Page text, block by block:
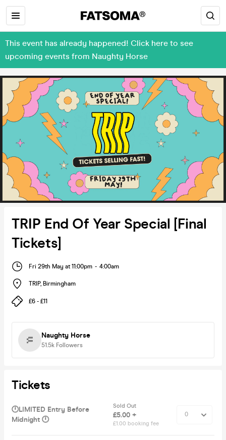
This event has already happened! Click here to see
upcoming events from Naughty Horse
TRIP End Of Year Special [Final
Tickets]
Fri 29th May at 11:00pm - 4:00am
TRIP, Birmingham
£6 - £11
Naughty Horse
51.5k Followers
Tickets
🕛LIMITED Entry Before
Midnight 🕛
Sold Out
£5.00 +
£1.00 booking fee